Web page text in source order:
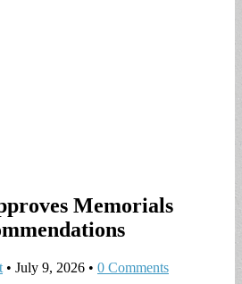
Memorials
• July 9, 2026 • 0 Comments